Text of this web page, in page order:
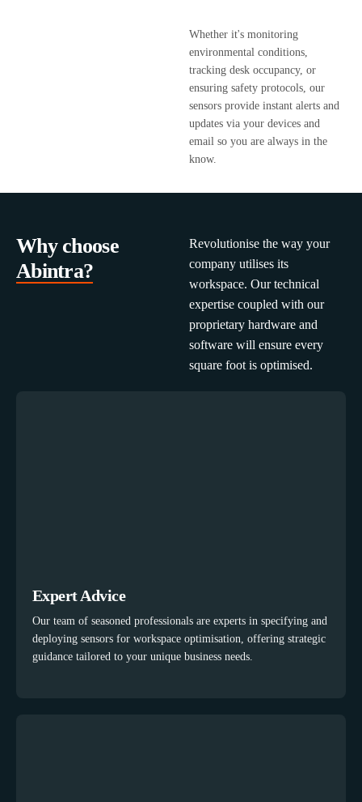
Whether it's monitoring
environmental conditions,
tracking desk occupancy, or
ensuring safety protocols, our
sensors provide instant alerts and
updates via your devices and
email so you are always in the
know.
Why choose
Abintra?
Revolutionise the way your
company utilises its
workspace. Our technical
expertise coupled with our
proprietary hardware and
software will ensure every
square foot is optimised.
Expert Advice
Our team of seasoned professionals are experts in specifying and
deploying sensors for workspace optimisation, offering strategic
guidance tailored to your unique business needs.